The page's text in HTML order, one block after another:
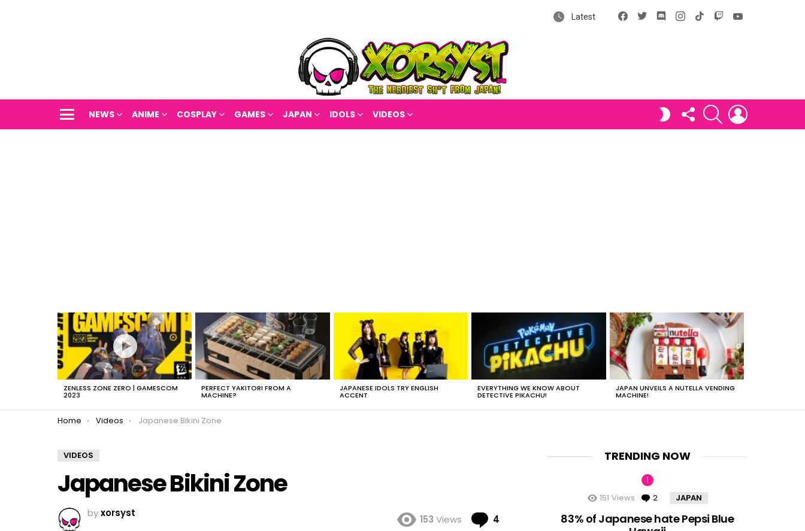
Latest
Facebook
X DiscordInstagram
tiktok
NEWS ANIME COSPLAY GAMES JAPAN IDOLS VIDEOS
SWITCH FOLLOW
US
SEARCH
LATEST
STORIES
ZENLESS ZONE ZERO | GAMESCOM
2023
PERFECT YAKITORI FROM A
MACHINE?
JAPANESE IDOLS TRY ENGLISH
ACCENT
EVERYTHING WE KNOW ABOUT
DETECTIVE PIKACHU!
JAPAN UNVEILS A NUTELLA VENDING
MACHINE!
You are here:
Home Videos Japanese Bikini Zone
VIDEOS
Japanese Bikini Zone
byxorsyst
153 Views 4
TRENDING NOW
151 Views 2 Comments
JAPAN
83% of Japanese hate Pepsi Blue